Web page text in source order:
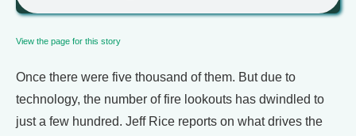
View the page for this story
Once there were five thousand of them. But due to
technology, the number of fire lookouts has dwindled to
just a few hundred. Jeff Rice reports on what drives the